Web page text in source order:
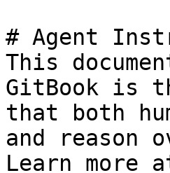
# Agent
This
GitBook is
that both
and reason
Learn more